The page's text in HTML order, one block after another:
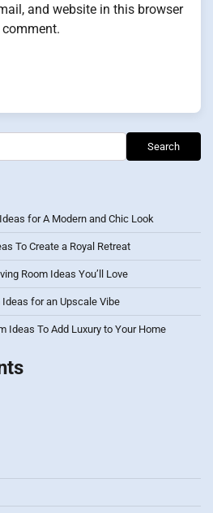
and website in this browser
Search
for A Modern and Chic Look
To Create a Royal Retreat
Room Ideas You’ll Love
Ideas for an Upscale Vibe
Ideas To Add Luxury to Your Home